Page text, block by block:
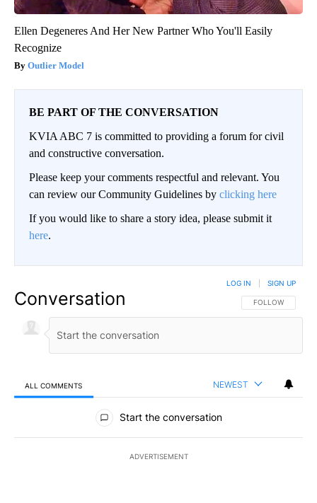
Ellen Degeneres And Her New Partner Who You'll Easily
Recognize
Outlier Model
BE PART OF THE CONVERSATION
KVIA ABC 7 is committed to providing a forum for civil
and constructive conversation.
Please keep your comments respectful and relevant. You
can review our Community Guidelines by clicking here
If you would like to share a story idea, please submit it
here.
Conversation FOLLOW THIS
FOLLOW
LOG IN SIGN UP
ALL COMMENTS NEWEST
All Comments
Start the conversation
ADVERTISEMENT